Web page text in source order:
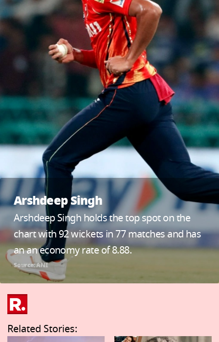
Arshdeep Singh
Arshdeep Singh holds the top spot on the
chart with 92 wickets in 77 matches and has
an an economy rate of 8.88.
Source: ANI
Related Stories: